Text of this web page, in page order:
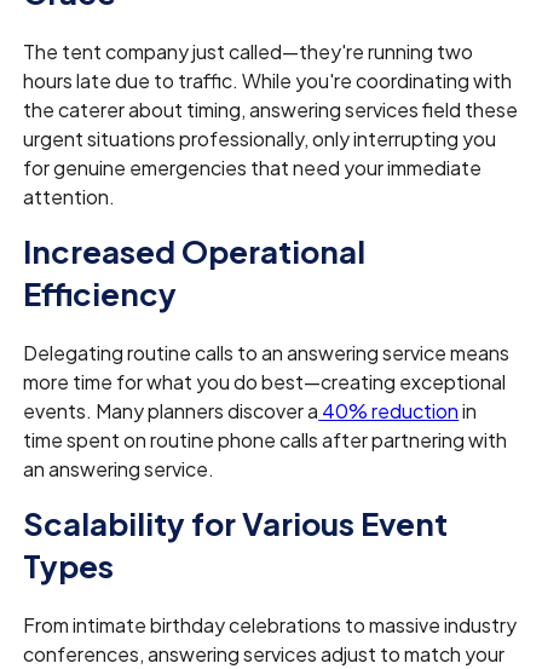
The tent company just called—they're running two
hours late due to traffic. While you're coordinating with
the caterer about timing, answering services field these
urgent situations professionally, only interrupting you
for genuine emergencies that need your immediate
attention.
Increased Operational
Efficiency
Delegating routine calls to an answering service means
more time for what you do best—creating exceptional
events. Many planners discover a 40% reductionin
time spent on routine phone calls after partnering with
an answering service.
Scalability for Various Event
Types
From intimate birthday celebrations to massive industry
conferences, answering services adjust to match your